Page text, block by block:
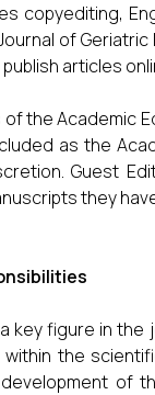
copyediting,
of
publish articles
of the Academic
as the
Guest
they
key figure in
within the
of